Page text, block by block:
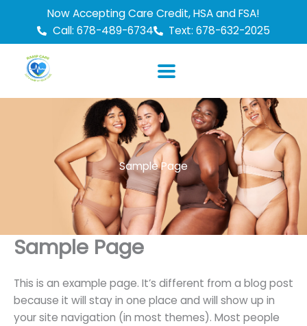
content
Now Accepting Care Credit, HSA and FSA!
Call: 678-489-6734
Text: 678-632-2025
Sample Page
Sample Page
This is an example page. It’s different from a blog post
because it will stay in one place and will show up in
your site navigation (in most themes). Most people